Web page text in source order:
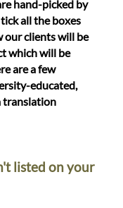
hand-picked by
all the boxes
our clients will be
which will be
are a few
educated,
translation
listed on your